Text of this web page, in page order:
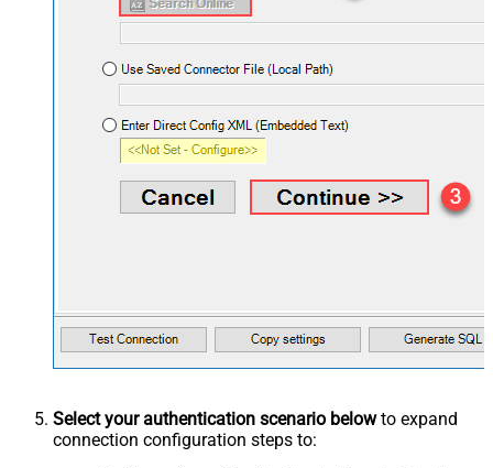
Select your authentication scenario belowto expand
connection configuration steps to: